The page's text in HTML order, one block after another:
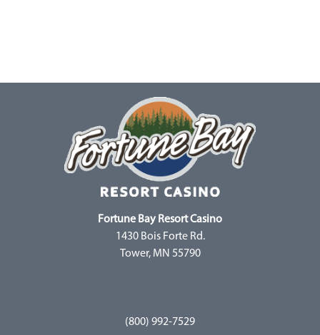
Fortune Bay Resort Casino
1430 Bois Forte Rd.
Tower, MN 55790
(800) 992-7529